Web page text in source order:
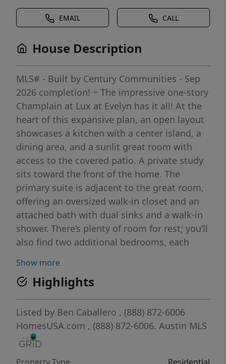
EMAIL CALL
House Description
MLS# - Built by Century Communities - Sep
2026 completion! ~ The impressive one-story
Champlain at Lux at Evelyn has it all! At the
heart of this expansive plan, an open layout
showcases a kitchen with a center island, a
dining area, and a sunlit great room with
access to the covered patio. A private study
sits toward the front of the home. The
primary suite is adjacent to the great room,
offering an oversized walk-in closet and an
attached bath with dual sinks and a walk-in
shower. There’s plenty of room for rest; you’ll
also find two additional bedrooms, each
Show more
Highlights
Listed by Ben Caballero , (888) 872-6006
HomesUSA.com , (888) 872-6006. Austin MLS